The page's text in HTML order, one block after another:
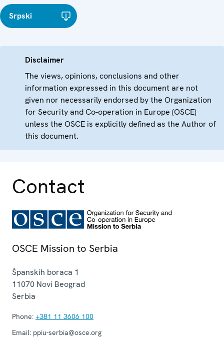
Srpski
Disclaimer
The views, opinions, conclusions and other
information expressed in this document are not
given nor necessarily endorsed by the Organization
for Security and Co-operation in Europe (OSCE)
unless the OSCE is explicitly defined as the Author of
this document.
Contact
OSCE Mission to Serbia
Španskih boraca 1
11070 Novi Beograd
Serbia
Phone: +381 11 3606 100
Email: ppiu-serbia@osce.org